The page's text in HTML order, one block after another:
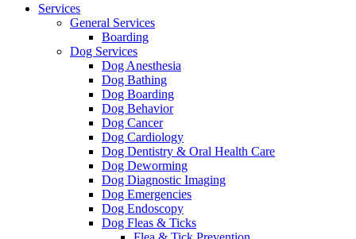
Services
General Services
Boarding
Dog Services
Dog Anesthesia
Dog Bathing
Dog Boarding
Dog Behavior
Dog Cancer
Dog Cardiology
Dog Dentistry & Oral Health Care
Dog Deworming
Dog Diagnostic Imaging
Dog Emergencies
Dog Endoscopy
Dog Fleas & Ticks